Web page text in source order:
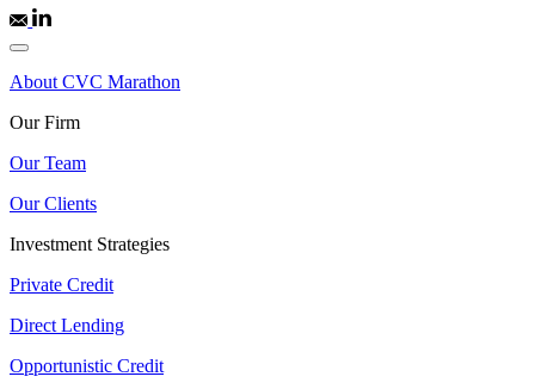
About CVC Marathon
Our Firm
Our Team
Our Clients
Investment Strategies
Private Credit
Direct Lending
Opportunistic Credit